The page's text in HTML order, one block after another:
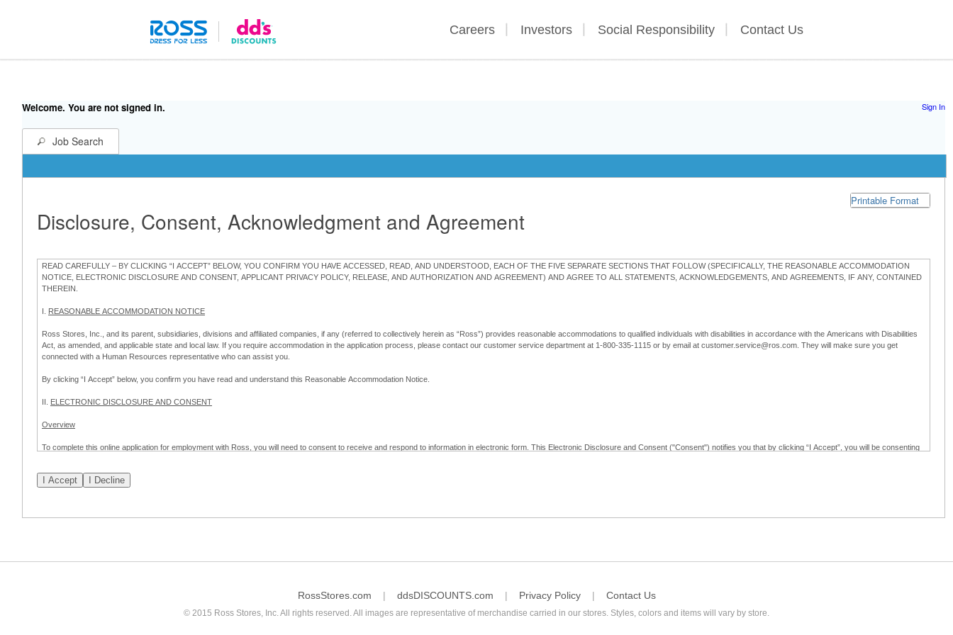
Careers Investors Social Responsibility Contact Us
Welcome. You are not signed in. Sign In
Job Search
Printable Format
Disclosure, Consent, Acknowledgment and Agreement
READ CAREFULLY – BY CLICKING “I ACCEPT” BELOW, YOU CONFIRM YOU HAVE ACCESSED, READ, AND UNDERSTOOD, EACH OF THE FIVE SEPARATE SECTIONS THAT FOLLOW (SPECIFICALLY, THE REASONABLE ACCOMMODATION
NOTICE, ELECTRONIC DISCLOSURE AND CONSENT, APPLICANT PRIVACY POLICY, RELEASE, AND AUTHORIZATION AND AGREEMENT) AND AGREE TO ALL STATEMENTS, ACKNOWLEDGEMENTS, AND AGREEMENTS, IF ANY, CONTAINED
THEREIN.
I. REASONABLE ACCOMMODATION NOTICE
Ross Stores, Inc., and its parent, subsidiaries, divisions and affiliated companies, if any (referred to collectively herein as “Ross”) provides reasonable accommodations to qualified individuals with disabilities in accordance with the Americans with Disabilities
Act, as amended, and applicable state and local law. If you require accommodation in the application process, please contact our customer service department at 1-800-335-1115 or by email at customer.service@ros.com. They will make sure you get
connected with a Human Resources representative who can assist you.
By clicking “I Accept” below, you confirm you have read and understand this Reasonable Accommodation Notice.
II. ELECTRONIC DISCLOSURE AND CONSENT
Overview
To complete this online application for employment with Ross, you will need to consent to receive and respond to information in electronic form. This Electronic Disclosure and Consent ("Consent") notifies you that by clicking “I Accept”, you will be consenting
application process.
If you do not wish to consent to receive and respond to information in electronic form, click "I Decline" below. Understand that you will not be permitted to submit your employment application to Ross through any means other than the online employment
Prior to completion and submission of the application, you may withdraw your consent by contacting Ross at our Customer Service Department at 1-800-335-1115 or by email at customer.service@ros.com. If you withdraw your consent, you will not be
RossStores.com ddsDISCOUNTS.com Privacy Policy Contact Us
© 2015 Ross Stores, Inc. All rights reserved. All images are representative of merchandise carried in our stores. Styles, colors and items will vary by store.